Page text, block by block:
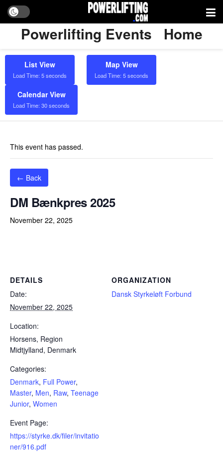
Powerlifting Events Home
List View
Load Time: 5 seconds
Map View
Load Time: 5 seconds
Calendar View
Load Time: 30 seconds
This event has passed.
← Back
DM Bænkpres 2025
November 22, 2025
DETAILS
Date:
November 22, 2025
Location:
Horsens, Region
Midtjylland, Denmark
Categories:
Denmark, Full Power,
Master, Men, Raw, Teenage
Junior, Women
Event Page:
https://styrke.dk/filer/invitatio
ner/916.pdf
ORGANIZATION
Dansk Styrkeløft Forbund